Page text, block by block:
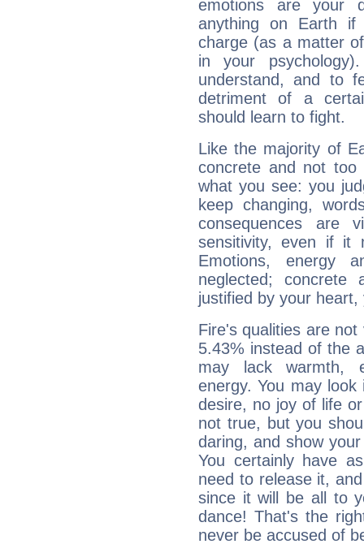
emotions are your
anything on Earth
charge (as a matter
in your
understand, and to
detriment of a
should learn to fight.
Like the majority of
concrete and not
what you see: you
keep changing,
consequences are
sensitivity, even if it
Emotions, energy
neglected;
justified by your
Fire's qualities are
5.43% instead of the
may lack warmth,
energy. You may
desire, no joy of life
not true, but you
daring, and show
You certainly have
need to release it,
since it will be all to
dance! That's the
never be accused of